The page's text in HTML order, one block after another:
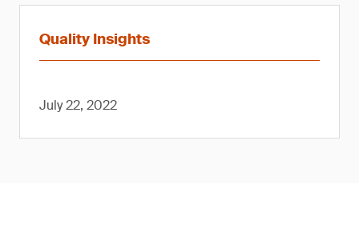
Quality Insights
July 22, 2022